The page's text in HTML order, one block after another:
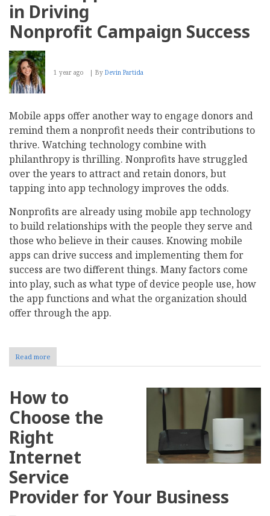
in Driving
Nonprofit Campaign Success
1 year ago By Devin Partida
Mobile apps offer another way to engage donors and
remind them a nonprofit needs their contributions to
thrive. Watching technology combine with
philanthropy is thrilling. Nonprofits have struggled
over the years to attract and retain donors, but
tapping into app technology improves the odds.
Nonprofits are already using mobile app technology
to build relationships with the people they serve and
those who believe in their causes. Knowing mobile
apps can drive success and implementing them for
success are two different things. Many factors come
into play, such as what type of device people use, how
the app functions and what the organization should
offer through the app.
Read more
The
Mobile
in
Nonprofit
Success
How to
Choose the
Right
Internet
Service
Provider for Your Business